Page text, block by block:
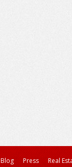
Blog Press Real